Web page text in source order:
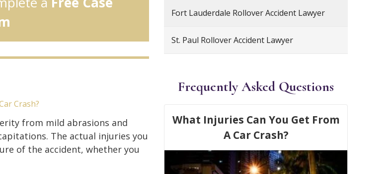
Crash?
from mild abrasions and
The actual injuries you
of the accident, whether you
Fort Lauderdale Rollover Accident Lawyer
St. Paul Rollover Accident Lawyer
Frequently Asked Questions
What Injuries Can You Get From
A Car Crash?